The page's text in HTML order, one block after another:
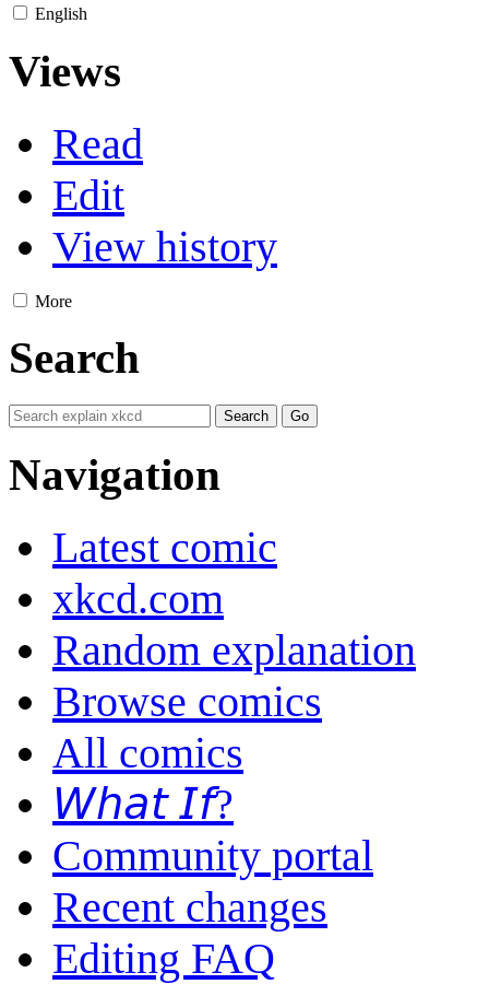
English
Views
Read
Edit
View history
More
Search
Navigation
Latest comic
xkcd.com
Random explanation
Browse comics
All comics
𝘞𝘩𝘢𝘵 𝘐𝘧?
Community portal
Recent changes
Editing FAQ